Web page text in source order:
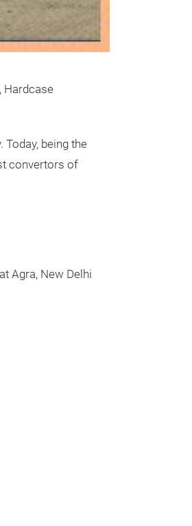
Hardcase
being the
convertors of
Agra, New Delhi